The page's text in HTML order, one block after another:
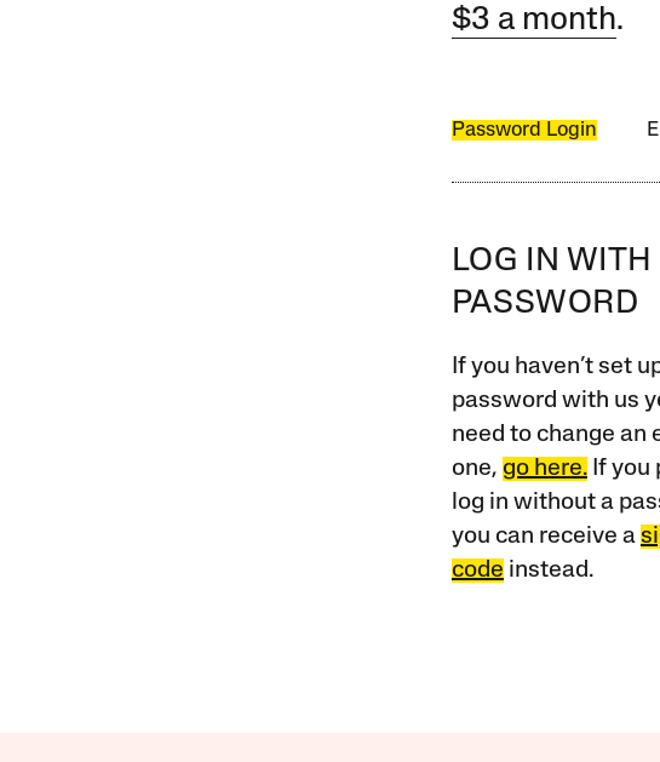
$3 a month.
Password Login
LOG IN WITH
PASSWORD
If you haven’t set
password with us
need to change an
one, go here.If you
log in without a
you can receive a
code instead.